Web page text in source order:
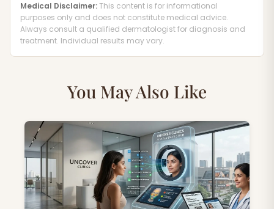
Medical Disclaimer:This content is for informational
purposes only and does not constitute medical advice.
Always consult a qualified dermatologist for diagnosis and
treatment. Individual results may vary.
You May Also Like